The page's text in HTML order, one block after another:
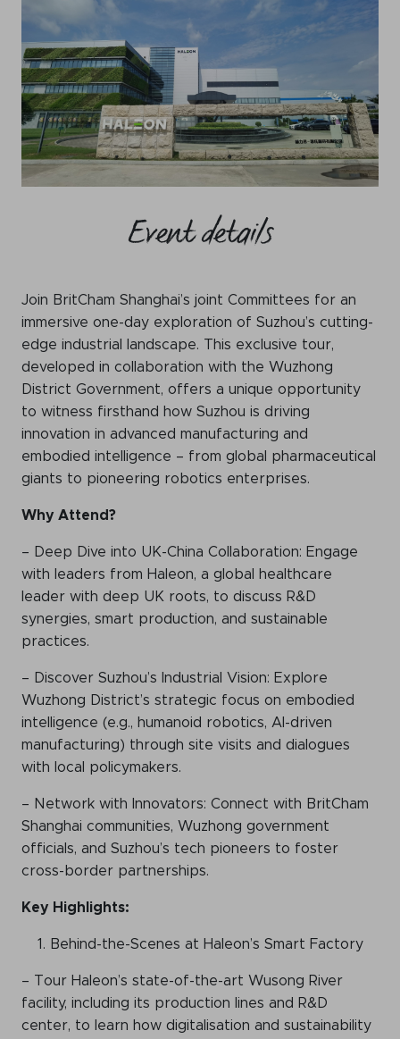
Become a member
Contact
Event details
Join BritCham Shanghai’s joint Committees for an
immersive one-day exploration of Suzhou’s cutting-
edge industrial landscape. This exclusive tour,
developed in collaboration with the Wuzhong
District Government, offers a unique opportunity
to witness firsthand how Suzhou is driving
innovation in advanced manufacturing and
embodied intelligence – from global pharmaceutical
giants to pioneering robotics enterprises.
Why Attend?
– Deep Dive into UK-China Collaboration: Engage
with leaders from Haleon, a global healthcare
leader with deep UK roots, to discuss R&D
synergies, smart production, and sustainable
practices.
– Discover Suzhou’s Industrial Vision: Explore
Wuzhong District’s strategic focus on embodied
intelligence (e.g., humanoid robotics, AI-driven
manufacturing) through site visits and dialogues
with local policymakers.
– Network with Innovators: Connect with BritCham
Shanghai communities, Wuzhong government
officials, and Suzhou’s tech pioneers to foster
cross-border partnerships.
Key Highlights:
Behind-the-Scenes at Haleon’s Smart Factory
– Tour Haleon’s state-of-the-art Wusong River
facility, including its production lines and R&D
center, to learn how digitalisation and sustainability